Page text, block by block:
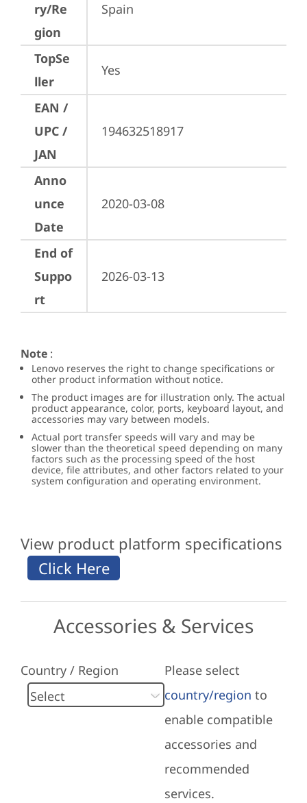
ry/Re
gion
Spain
TopSe
ller
Yes
EAN /
UPC /
JAN
194632518917
Anno
unce
Date
2020-03-08
End of
Suppo
rt
2026-03-13
Note :
Lenovo reserves the right to change specifications or
other product information without notice.
The product images are for illustration only. The actual
product appearance, color, ports, keyboard layout, and
accessories may vary between models.
Actual port transfer speeds will vary and may be
slower than the theoretical speed depending on many
factors such as the processing speed of the host
device, file attributes, and other factors related to your
system configuration and operating environment.
View product platform specifications
Accessories & Services
Country / Region
Please select
country/region to
enable compatible
accessories and
recommended
services.